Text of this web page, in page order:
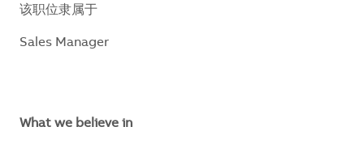
该职位隶属于
Sales Manager
What we believe in